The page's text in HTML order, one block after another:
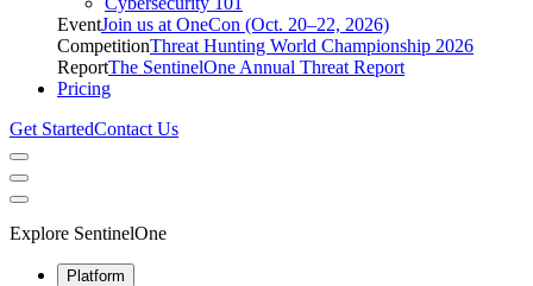
EventJoin us at OneCon (Oct. 20–22, 2026)
CompetitionThreat Hunting World Championship 2026
ReportThe SentinelOne Annual Threat Report
Pricing
Get StartedContact Us
Explore SentinelOne
Platform